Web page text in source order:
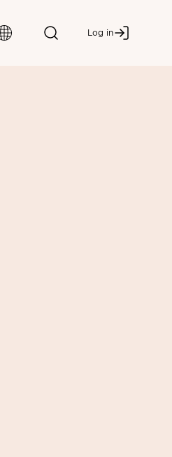
Log in